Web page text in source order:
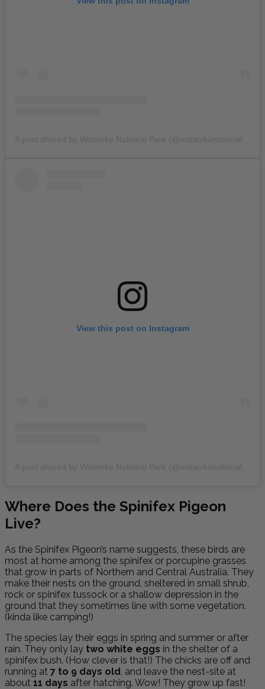
View this post on Instagram
Where Does the Spinifex Pigeon
Live?
As the Spinifex Pigeon’s name suggests, these birds are
most at home among the spinifex or porcupine grasses
that grow in parts of Northern and Central Australia. They
make their nests on the ground, sheltered in small shrub,
rock or spinifex tussock or a shallow depression in the
ground that they sometimes line with some vegetation.
(kinda like camping!)
The species lay their eggs in spring and summer or after
rain. They only lay two white eggs in the shelter of a
spinifex bush. (How clever is that!) The chicks are off and
running at 7 to 9 days old, and leave the nest-site at
about 11 days after hatching. Wow! They grow up fast!